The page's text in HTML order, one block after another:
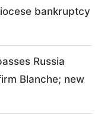
bankruptcy
Russia
Blanche; new